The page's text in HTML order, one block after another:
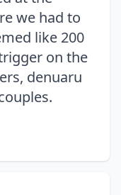
we had to
like 200
on the
denuaru